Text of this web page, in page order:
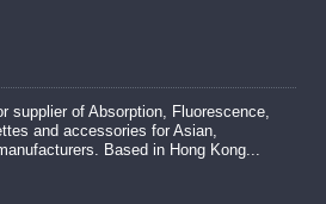
supplier of Absorption, Fluorescence,
and accessories for Asian,
Based in Hong Kong...